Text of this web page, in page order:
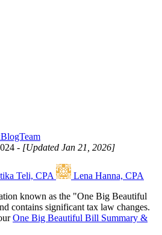
- [Updated Jan 21, 2026]
Teli, CPA
Lena Hanna, CPA
known as the "One Big Beautiful
contains significant tax law changes.
One Big Beautiful Bill Summary &